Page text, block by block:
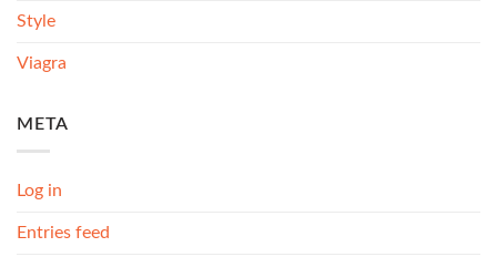
Style
Viagra
META
Log in
Entries feed